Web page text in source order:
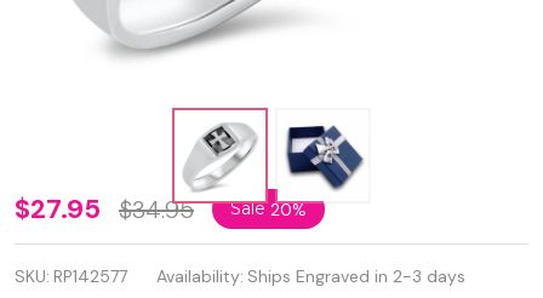
Personalized
925 Sterling
$27.95 $34.95 Sale20%
SKU: RP142577 Availability: Ships Engraved in 2-3 days